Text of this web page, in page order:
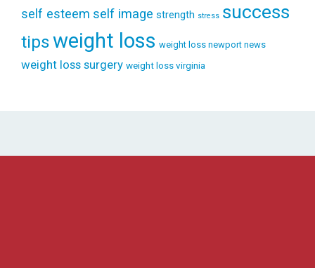
self esteem self image strength stress success
tipsweight loss weight loss newport news
weight loss surgery weight loss virginia